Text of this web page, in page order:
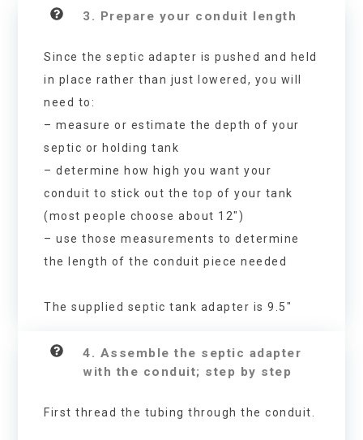
3. Prepare your conduit length
Since the septic adapter is pushed and held
in place rather than just lowered, you will
need to:
– measure or estimate the depth of your
septic or holding tank
– determine how high you want your
conduit to stick out the top of your tank
(most people choose about 12″)
– use those measurements to determine
the length of the conduit piece needed
The supplied septic tank adapter is 9.5″
4. Assemble the septic adapter
with the conduit; step by step
First thread the tubing through the conduit.